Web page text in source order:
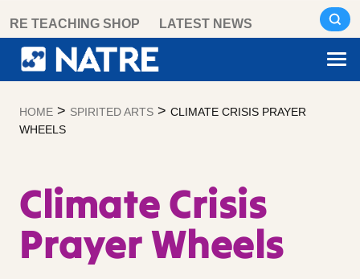
content
RE TEACHING SHOP LATEST NEWS
HOME > SPIRITED ARTS > CLIMATE CRISIS PRAYER
WHEELS
Climate Crisis
Prayer Wheels